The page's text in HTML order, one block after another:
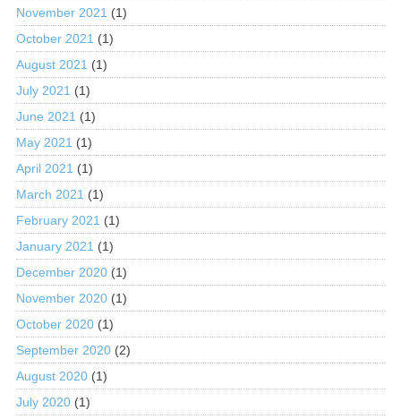
November 2021 (1)
October 2021 (1)
August 2021 (1)
July 2021 (1)
June 2021 (1)
May 2021 (1)
April 2021 (1)
March 2021 (1)
February 2021 (1)
January 2021 (1)
December 2020(1)
November 2020(1)
October 2020(1)
September 2020(2)
August 2020(1)
July 2020(1)